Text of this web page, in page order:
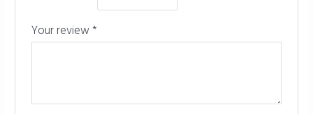
Your review*